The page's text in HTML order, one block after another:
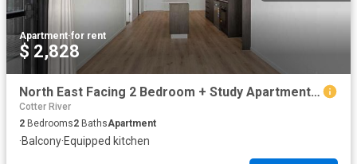
Apartment·for rent
$ 2,828
North East Facing 2 Bedroom + Study Apartment with Uninterrupted.
Cotter River
2 Bedrooms2 BathsApartment
·Balcony·Equipped kitchen